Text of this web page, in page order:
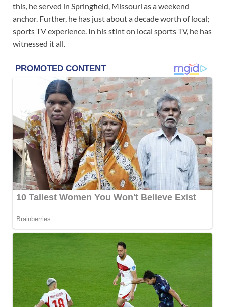
this, he served in Springfield, Missouri as a weekend
anchor. Further, he has just about a decade worth of local;
sports TV experience. In his stint on local sports TV, he has
witnessed it all.